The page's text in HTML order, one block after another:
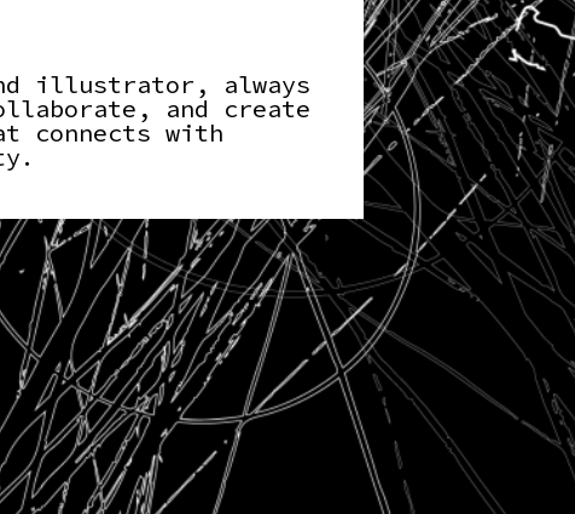
illustrator, always
and create
connects with